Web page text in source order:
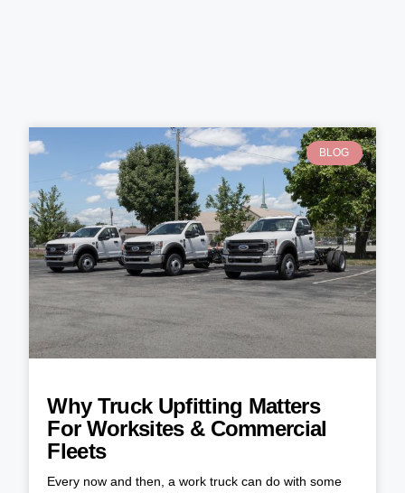
BLOG
Why Truck Upfitting Matters
For Worksites & Commercial
Fleets
Every now and then, a work truck can do with some